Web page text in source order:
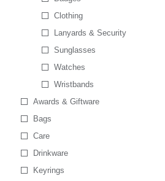
Clothing
Lanyards & Security
Sunglasses
Watches
Wristbands
Awards & Giftware
Bags
Care
Drinkware
Keyrings